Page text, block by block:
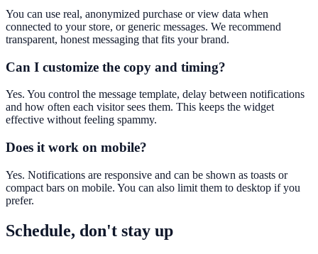
You can use real, anonymized purchase or view data when
connected to your store, or generic messages. We recommend
transparent, honest messaging that fits your brand.
Can I customize the copy and timing?
Yes. You control the message template, delay between notifications
and how often each visitor sees them. This keeps the widget
effective without feeling spammy.
Does it work on mobile?
Yes. Notifications are responsive and can be shown as toasts or
compact bars on mobile. You can also limit them to desktop if you
prefer.
Schedule, don't stay up